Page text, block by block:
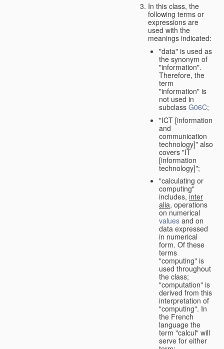
In this class, the
following terms or
expressions are
used with the
meanings indicated:
"data" is used as
the synonym of
"information".
Therefore, the
term
"information" is
not used in
subclass G06C;
"ICT [information
and
communication
technology]" also
covers "IT
[information
technology]";
"calculating or
computing"
includes, inter
alia, operations
on numerical
values and on
data expressed
in numerical
form. Of these
terms
"computing" is
used throughout
the class;
"computation" is
derived from this
interpretation of
"computing". In
the French
language the
term "calcul" will
serve for either